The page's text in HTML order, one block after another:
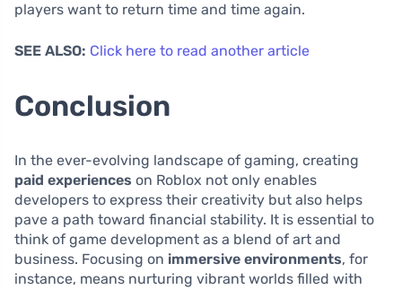
players want to return time and time again.
SEE ALSO: Click here to read another article
Conclusion
In the ever-evolving landscape of gaming, creating
paid experiences on Roblox not only enables
developers to express their creativity but also helps
pave a path toward financial stability. It is essential to
think of game development as a blend of art and
business. Focusing on immersive environments, for
instance, means nurturing vibrant worlds filled with